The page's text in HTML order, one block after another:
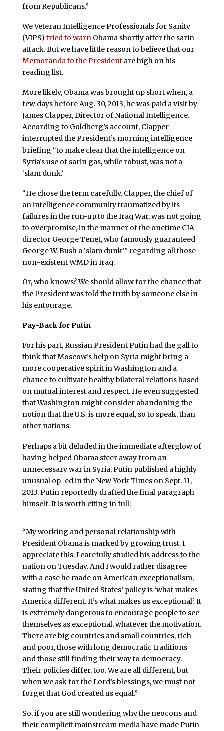
from Republicans.”
We Veteran Intelligence Professionals for Sanity
(VIPS) tried to warnObama shortly after the sarin
attack. But we have little reason to believe that our
Memoranda to the Presidentare high on his
reading list.
More likely, Obama was brought up short when, a
few days before Aug. 30, 2013, he was paid a visit by
James Clapper, Director of National Intelligence.
According to Goldberg’s account, Clapper
interrupted the President’s morning intelligence
briefing “to make clear that the intelligence on
Syria’s use of sarin gas, while robust, was not a
‘slam dunk.’
“He chose the term carefully. Clapper, the chief of
an intelligence community traumatized by its
failures in the run-up to the Iraq War, was not going
to overpromise, in the manner of the onetime CIA
director George Tenet, who famously guaranteed
George W. Bush a ‘slam dunk’” regarding all those
non-existent WMD in Iraq.
Or, who knows? We should allow for the chance that
the President was told the truth by someone else in
his entourage.
Pay-Back for Putin
For his part, Russian President Putin had the gall to
think that Moscow’s help on Syria might bring a
more cooperative spirit in Washington and a
chance to cultivate healthy bilateral relations based
on mutual interest and respect. He even suggested
that Washington might consider abandoning the
notion that the U.S. is more equal, so to speak, than
other nations.
Perhaps a bit deluded in the immediate afterglow of
having helped Obama steer away from an
unnecessary war in Syria, Putin published a highly
unusual op-ed in the New York Times on Sept. 11,
2013. Putin reportedly drafted the final paragraph
himself. It is worth citing in full:
“My working and personal relationship with
President Obama is marked by growing trust. I
appreciate this. I carefully studied his address to the
nation on Tuesday. And I would rather disagree
with a case he made on American exceptionalism,
stating that the United States’ policy is ‘what makes
America different. It’s what makes us exceptional.’ It
is extremely dangerous to encourage people to see
themselves as exceptional, whatever the motivation.
There are big countries and small countries, rich
and poor, those with long democratic traditions
and those still finding their way to democracy.
Their policies differ, too. We are all different, but
when we ask for the Lord’s blessings, we must not
forget that God created us equal.”
So, if you are still wondering why the neocons and
their complicit mainstream media have made Putin